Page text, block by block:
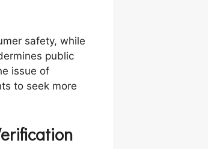
safety, while
public
issue of
to seek more